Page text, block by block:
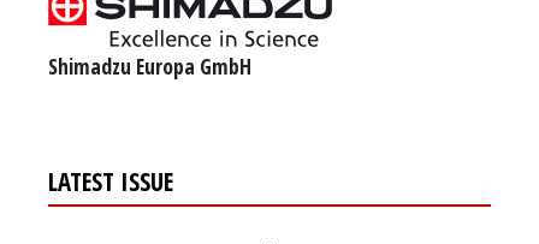
Shimadzu Europa GmbH
LATEST ISSUE